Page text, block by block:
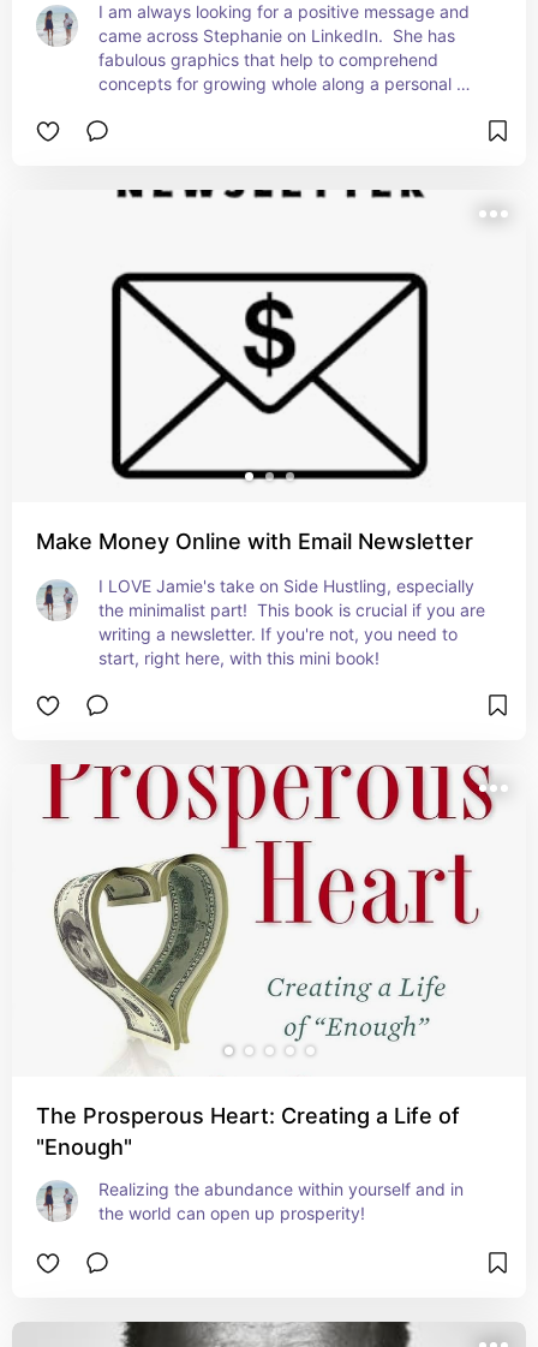
I am always looking for a positive message and
came across Stephanie on LinkedIn.  She has
fabulous graphics that help to comprehend
concepts for growing whole along a personal
Make Money Online with Email Newsletter
I LOVE Jamie's take on Side Hustling, especially
the minimalist part!  This book is crucial if you are
writing a newsletter. If you're not, you need to
start, right here, with this mini book!
The Prosperous Heart: Creating a Life of
"Enough"
Realizing the abundance within yourself and in
the world can open up prosperity!